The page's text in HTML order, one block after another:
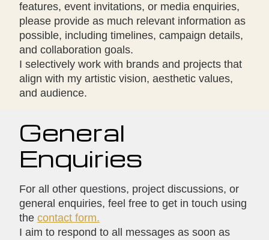
features, event invitations, or media enquiries,
please provide as much relevant information as
possible, including timelines, campaign details,
and collaboration goals.
I selectively work with brands and projects that
align with my artistic vision, aesthetic values,
and audience.
General
Enquiries
For all other questions, project discussions, or
general enquiries, feel free to get in touch using
the contact form.
I aim to respond to all messages as soon as